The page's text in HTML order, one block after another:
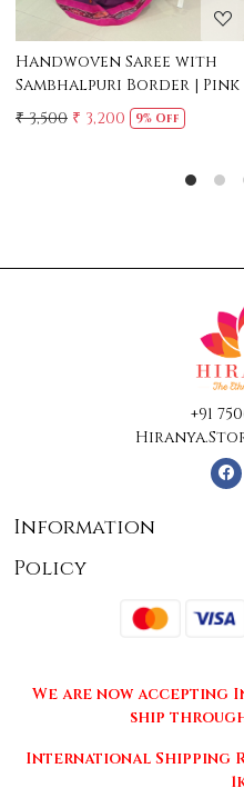
Mul Chanderi Saree
Handwork | Yellow
₹ 3,500 ₹ 3,150 10% Off
+91
Information
About Us
Press Release
Policy
Terms & Conditions
Returns & Cancellations
We are now accepting
ship through
International Shipping